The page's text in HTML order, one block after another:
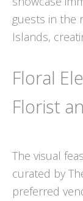
guests in the
Islands,
Floral
Florist
The visual
curated by
preferred